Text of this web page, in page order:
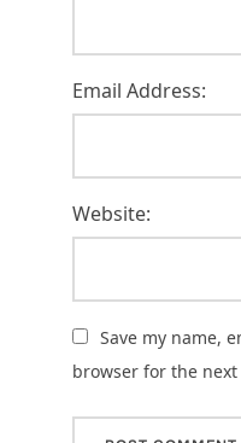
Email Address:
Website:
Save my name,
browser for the